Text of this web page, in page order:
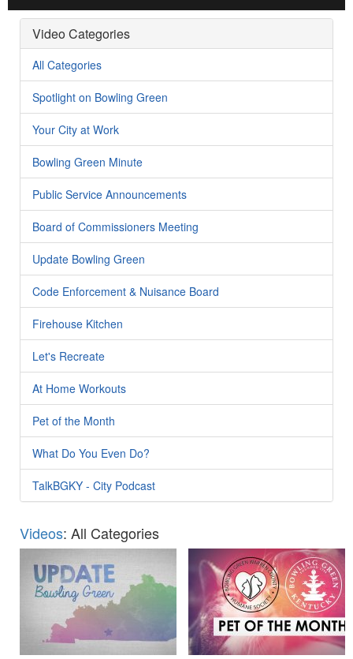
Video Categories
All Categories
Spotlight on Bowling Green
Your City at Work
Bowling Green Minute
Public Service Announcements
Board of Commissioners Meeting
Update Bowling Green
Code Enforcement & Nuisance Board
Firehouse Kitchen
Let's Recreate
At Home Workouts
Pet of the Month
What Do You Even Do?
TalkBGKY - City Podcast
Videos: All Categories